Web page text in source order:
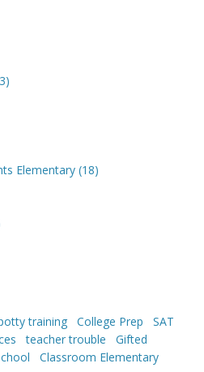
Elementary (18)
training College Prep
SAT
teacher trouble
Gifted
Classroom Elementary